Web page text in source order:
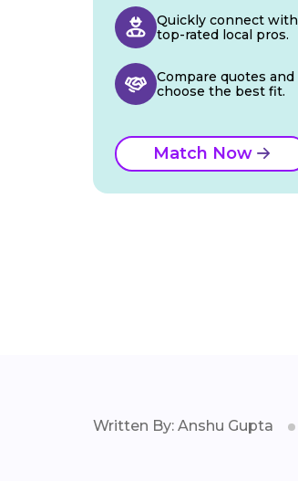
Quickly connect with
top-rated local pros.
Compare quotes and
choose the best fit.
Match Now
Written By: Anshu Gupta